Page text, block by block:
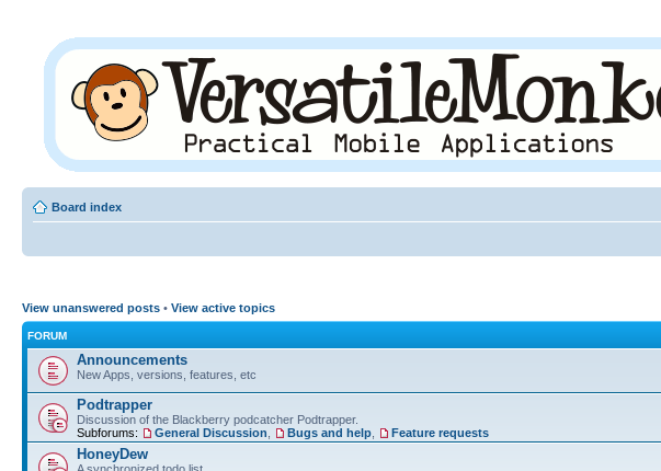
Board index
View unanswered posts • View active topics
FORUM
Announcements
New Apps, versions, features, etc
Podtrapper
Discussion of the Blackberry podcatcher Podtrapper.
Subforums:
General Discussion Bugs and help Feature requests
HoneyDew
A synchronized todo list